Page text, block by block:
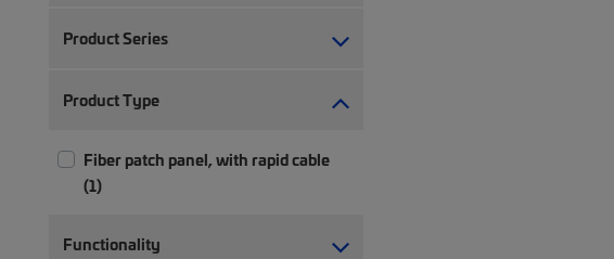
Product Series
Product Type
Fiber patch panel, with rapid cable
(1)
Functionality